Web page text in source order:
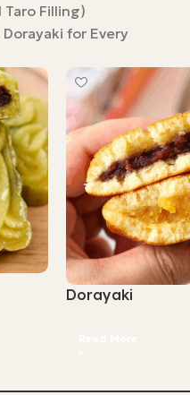
Filling)
for Every
Dorayaki